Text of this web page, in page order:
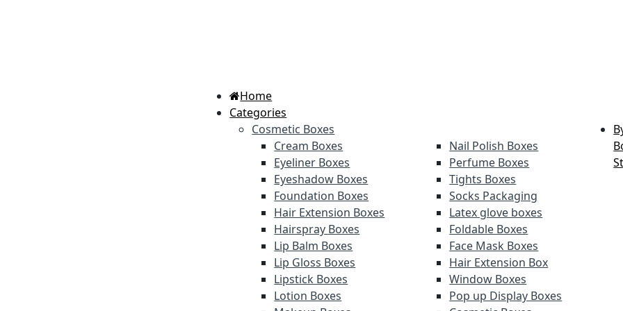
Home
Categories
Cosmetic Boxes
Cream Boxes
Eyeliner Boxes
Eyeshadow Boxes
Foundation Boxes
Hair Extension Boxes
Hairspray Boxes
Lip Balm Boxes
Lip Gloss Boxes
Lipstick Boxes
Lotion Boxes
Nail Polish Boxes
Perfume Boxes
Tights Boxes
Socks Packaging
Latex glove boxes
Foldable Boxes
Face Mask Boxes
Hair Extension Box
Window Boxes
Pop up Display Boxes